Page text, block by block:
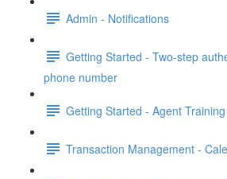
Admin - Notifications
Getting Started - Two-step
phone number
Getting Started - Agent Training
Transaction Management -